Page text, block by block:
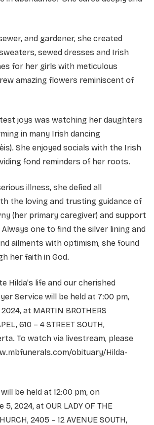
and gardener, she created
sewed dresses and Irish
for her girls with meticulous
amazing flowers reminiscent of
joys was watching her daughters
in many Irish dancing
She enjoyed socials with the Irish
fond reminders of her roots.
illness, she defied all
the loving and trusting guidance of
(her primary caregiver) and support
one to find the silver lining and
ailments with optimism, she found
her faith in God.
Hilda's life and our cherished
Service will be held at 7:00 pm,
at MARTIN BROTHERS
610 – 4 STREET SOUTH,
To watch via livestream, please
obituary/Hilda-
be held at 12:00 pm, on
5, 2024, at OUR LADY OF THE
2405 – 12 AVENUE SOUTH,